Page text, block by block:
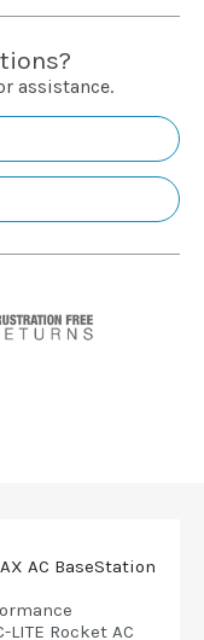
assistance.
AC BaseStation
Rocket AC